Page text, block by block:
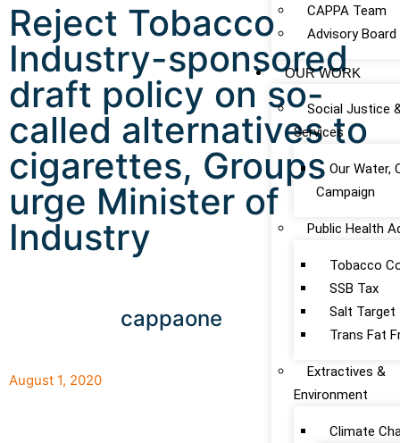
CAPPA Team
Advisory Board
OUR WORK
Social Justice
Services
Our Water,
Campaign
Public Health
Tobacco
SSB Tax
Salt Target
Trans Fat
Extractives &
Environment
Climate
Reject Tobacco
Industry-sponsored
draft policy on so-
called alternatives to
cigarettes, Groups
urge Minister of
Industry
cappaone
August 1, 2020